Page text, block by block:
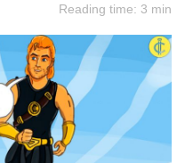
Reading time: 3 min